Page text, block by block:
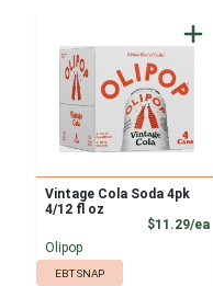
Vintage Cola Soda 4pk
4/12 fl oz
$11.29/ea
Olipop
EBT SNAP